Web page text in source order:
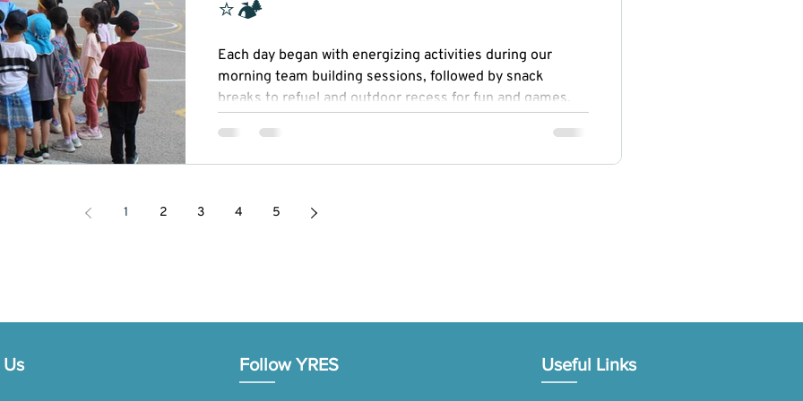
⭐🏕
Each day began with energizing activities during our
morning team building sessions, followed by snack
breaks to refuel and outdoor recess for fun and games.
Mathematics) activities sparked curiosity and creativity,
while recreational sports promoted physical fitness and
1 2 3 4 5
Follow YRES Useful Links